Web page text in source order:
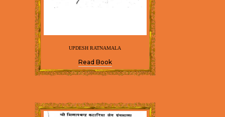
UPDESH RATNAMALA
Read Book